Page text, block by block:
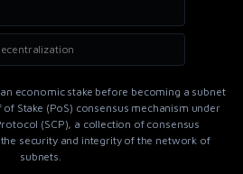
economic stake before becoming a subnet
Stake (PoS) consensus mechanism under
(SCP), a collection of consensus
security and integrity of the network of
subnets.